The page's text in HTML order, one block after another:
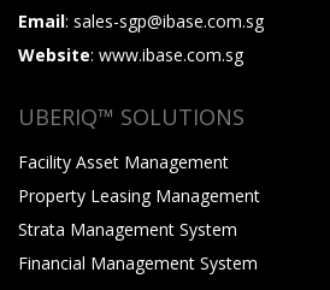
Email: sales-sgp@ibase.com.sg
Website: www.ibase.com.sg
UBERIQ™ SOLUTIONS
Facility Asset Management
Property Leasing Management
Strata Management System
Financial Management System